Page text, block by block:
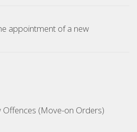
appointment of a new
Offences (Move-on Orders)